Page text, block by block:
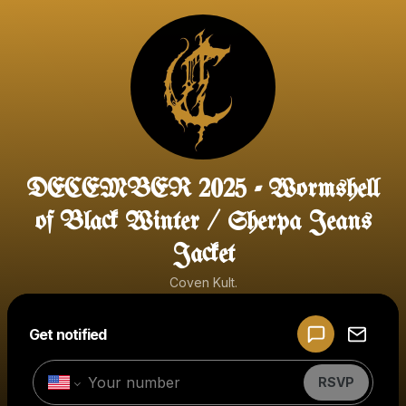
DECEMBER 2025 - Wormshell
of Black Winter / Sherpa Jeans
Jacket
Coven Kult.
Get notified
RSVP